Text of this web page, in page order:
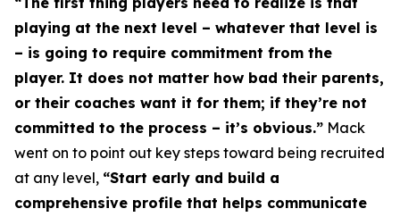
playing at the next level – whatever that level is
– is going to require commitment from the
player. It does not matter how bad their parents,
or their coaches want it for them; if they’re not
committed to the process – it’s obvious.” Mack
went on to point out key steps toward being recruited
at any level, “Start early and build a
comprehensive profile that helps communicate